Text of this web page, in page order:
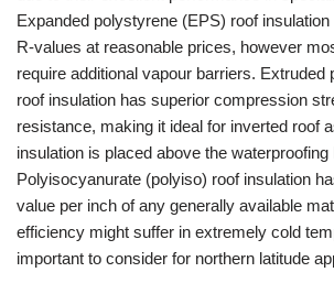
Expanded polystyrene (EPS) roof
R-values at reasonable prices, however
require additional vapour barriers. Extruded
roof insulation has superior compression
resistance, making it ideal for inverted roof
insulation is placed above the waterproofing
Polyisocyanurate (polyiso) roof insulation
value per inch of any generally available
efficiency might suffer in extremely cold
important to consider for northern latitude